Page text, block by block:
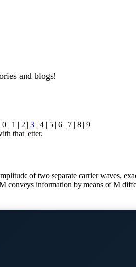
and blogs!
0 | 1 | 2 | 3 | 4 | 5 | 6 | 7 | 8 | 9
that letter.
of two separate carrier waves,
conveys information by means of M